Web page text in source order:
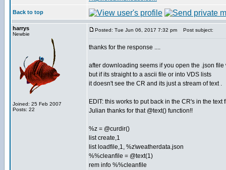
Back to top
harrys
Newbie
Joined: 25 Feb 2007
Posts: 22
Posted: Tue Jun 06, 2017 7:32 pm Post subject:
thanks for the response ....
after downloading seems if you open the .json
but if its straight to a ascii file or into VDS lists
it doesn't see the CR and its just a stream of text .
EDIT: this works to put back in the CR's in the text
Julian thanks for that @text() function!!
%z = @curdir()
list create,1
list loadfile,1, %z\weatherdata.json
%%cleanfile = @text(1)
rem info %%cleanfile